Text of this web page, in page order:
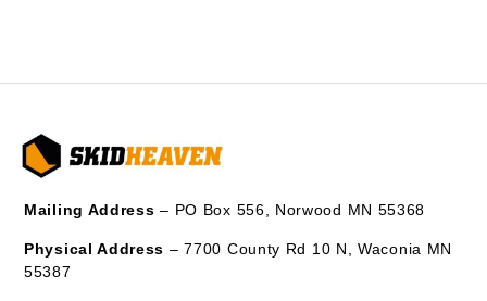
Mailing Address – PO Box 556, Norwood MN 55368
Physical Address – 7700 County Rd 10 N, Waconia MN
55387